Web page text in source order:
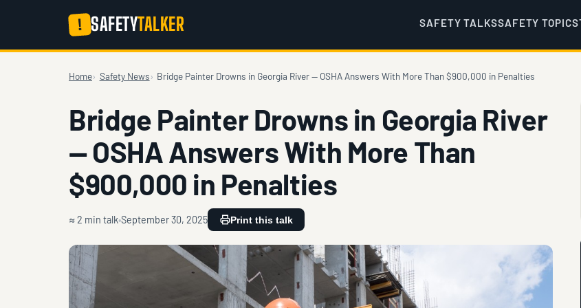
! SAFETYTALKER SAFETY TALKSSAFETY TOPICS
Home Safety News Bridge Painter Drowns in Georgia River — OSHA Answers With More Than $900,000 in Penalties
Bridge Painter Drowns in Georgia River
— OSHA Answers With More Than
$900,000 in Penalties
≈ 2 min talk September 30, 2025 Print this talk